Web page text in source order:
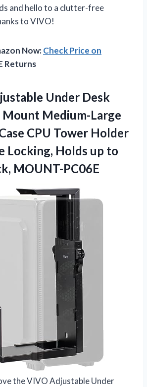
and hello to a clutter-free
to VIVO!
Now:Check Price on
Returns
Under Desk
Mount Medium-Large
CPU Tower Holder
Locking, Holds up to
MOUNT-PC06E
the VIVO Adjustable Under